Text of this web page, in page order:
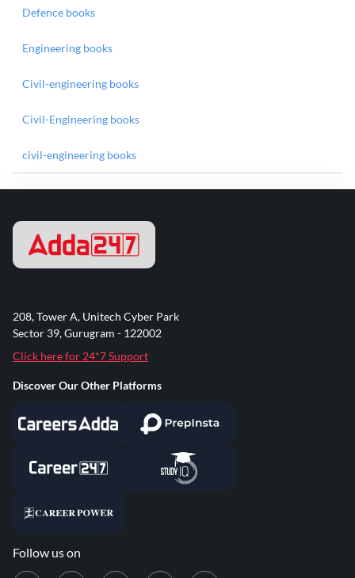
Defence books
Engineering books
Civil-engineering books
Civil-Engineering books
civil-engineering books
208, Tower A, Unitech Cyber Park
Sector 39, Gurugram - 122002
Click here for 24*7 Support
Discover Our Other Platforms
Follow us on